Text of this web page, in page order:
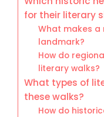
for their literary
What makes
landmark?
How do
literary walks?
What types of
these walks?
How do